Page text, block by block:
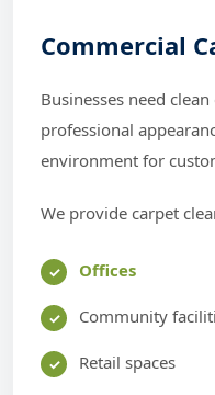
Commercial
Businesses need
professional
environment for
We provide carpet
Offices
Community
Retail spaces